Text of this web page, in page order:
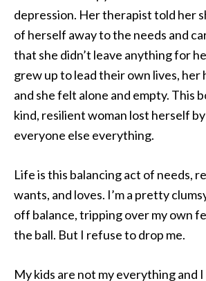
depression. Her therapist told her
of herself away to the needs and
that she didn’t leave anything for
grew up to lead their own lives, her
and she felt alone and empty. This
kind, resilient woman lost herself
everyone else everything.
Life is this balancing act of needs,
wants, and loves. I’m a pretty
off balance, tripping over my own
the ball. But I refuse to drop me.
My kids are not my everything and